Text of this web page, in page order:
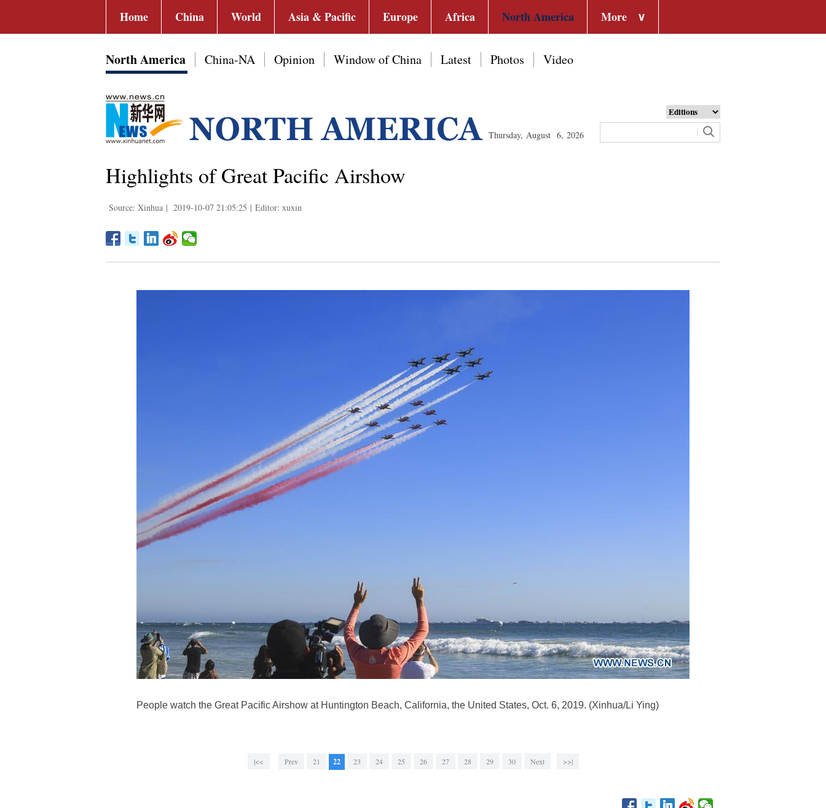
Home China World Asia & Pacific Europe Africa North America More ∨
North America China-NA Opinion Window of China Latest Photos Video
Thursday, August 6, 2026
Highlights of Great Pacific Airshow
Source: Xinhua | 2019-10-07 21:05:25 | Editor: xuxin
People watch the Great Pacific Airshow at Huntington Beach, California, the United States, Oct. 6, 2019. (Xinhua/Li Ying)
|<< Prev 21 22 23 24 25 26 27 28 29 30 Next >>|